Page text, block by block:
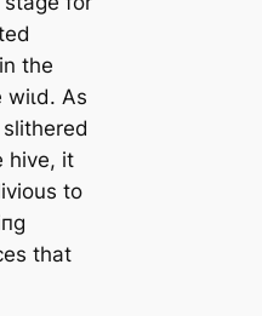
the
As
hive, it
to
that